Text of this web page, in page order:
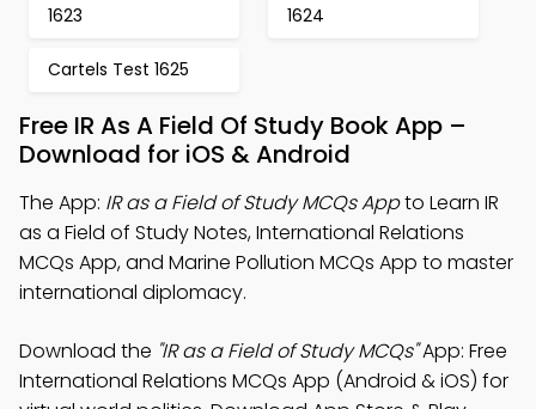
1623
1624
Cartels Test 1625
Free IR As A Field Of Study Book App –
Download for iOS & Android
The App: IR as a Field of Study MCQs Appto Learn IR
as a Field of Study Notes, International Relations
MCQs App, and Marine Pollution MCQs App to master
international diplomacy.
Download the "IR as a Field of Study MCQs"App: Free
International Relations MCQs App (Android & iOS) for